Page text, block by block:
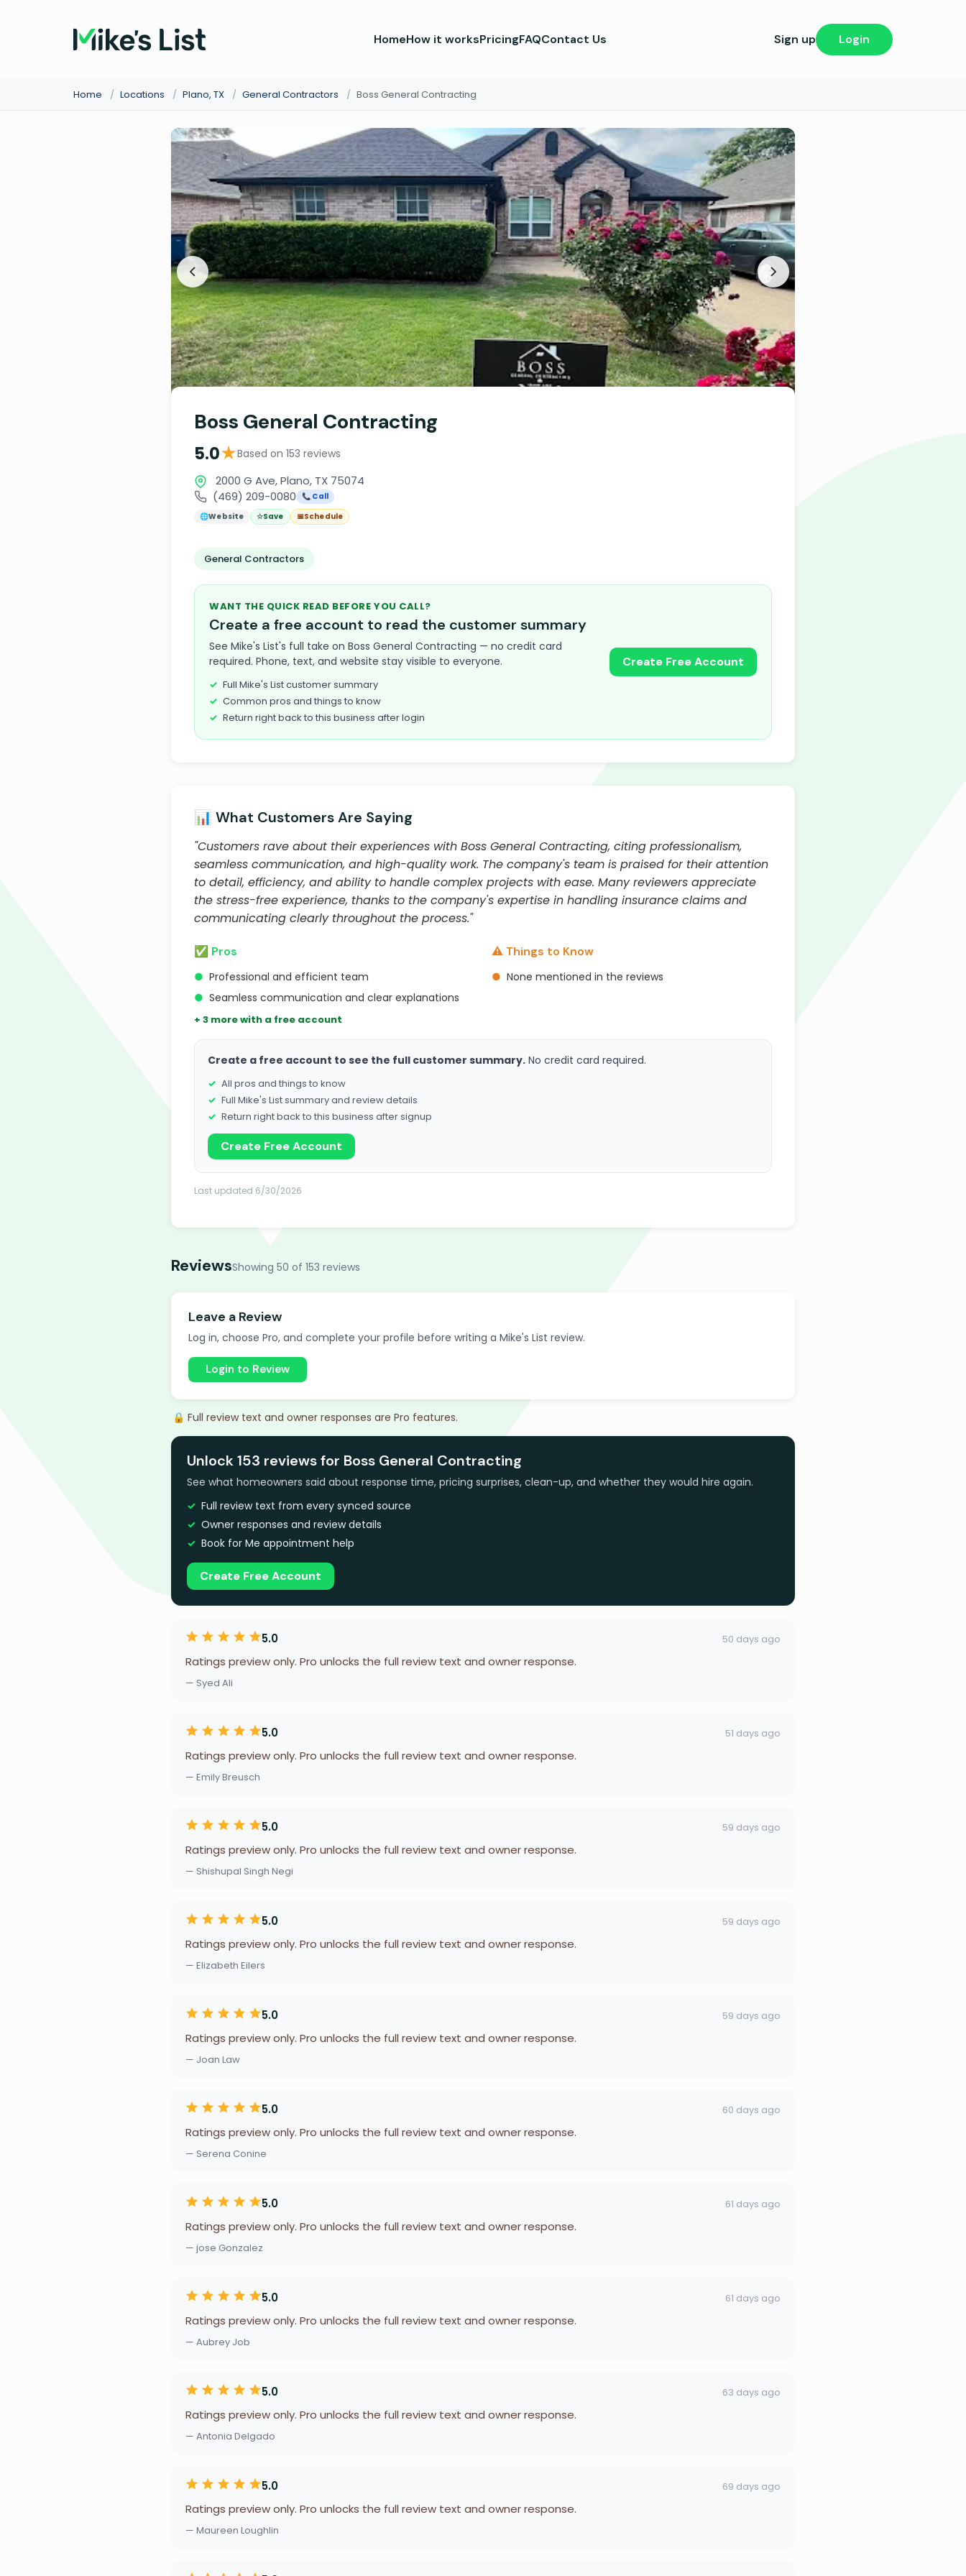
HomeHow it worksPricingFAQContact Us Sign up Login
Home / Locations / Plano, TX / General Contractors / Boss General Contracting
Boss General Contracting
5.0★Based on 153 reviews
2000 G Ave, Plano, TX 75074
(469) 209-0080
📞 Call
🌐Website ☆Save 📅Schedule
General Contractors
WANT THE QUICK READ BEFORE YOU CALL?
Create a free account to read the customer summary
See Mike's List's full take on Boss General Contracting — no credit card
required. Phone, text, and website stay visible to everyone.
Full Mike's List customer summary
Common pros and things to know
Return right back to this business after login
Create Free Account
📊 What Customers Are Saying
"Customers rave about their experiences with Boss General Contracting, citing professionalism,
seamless communication, and high-quality work. The company's team is praised for their attention
to detail, efficiency, and ability to handle complex projects with ease. Many reviewers appreciate
the stress-free experience, thanks to the company's expertise in handling insurance claims and
communicating clearly throughout the process."
✅ Pros
● Professional and efficient team
● Seamless communication and clear explanations
+ 3 more with a free account
⚠️ Things to Know
● None mentioned in the reviews
Create a free account to see the full customer summary. No credit card required.
All pros and things to know
Full Mike's List summary and review details
Return right back to this business after signup
Create Free Account
Last updated 6/30/2026
ReviewsShowing 50 of 153 reviews
Leave a Review
Log in, choose Pro, and complete your profile before writing a Mike's List review.
Login to Review
🔒 Full review text and owner responses are Pro features.
Unlock 153 reviews for Boss General Contracting
See what homeowners said about response time, pricing surprises, clean-up, and whether they would hire again.
Full review text from every synced source
Owner responses and review details
Book for Me appointment help
Create Free Account
5.0 50 days ago
Ratings preview only. Pro unlocks the full review text and owner response.
— Syed Ali
5.0 51 days ago
Ratings preview only. Pro unlocks the full review text and owner response.
— Emily Breusch
5.0 59 days ago
Ratings preview only. Pro unlocks the full review text and owner response.
— Shishupal Singh Negi
5.0 59 days ago
Ratings preview only. Pro unlocks the full review text and owner response.
— Elizabeth Eilers
5.0 59 days ago
Ratings preview only. Pro unlocks the full review text and owner response.
— Joan Law
5.0 60 days ago
Ratings preview only. Pro unlocks the full review text and owner response.
— Serena Conine
5.0 61 days ago
Ratings preview only. Pro unlocks the full review text and owner response.
— jose Gonzalez
5.0 61 days ago
Ratings preview only. Pro unlocks the full review text and owner response.
— Aubrey Job
5.0 63 days ago
Ratings preview only. Pro unlocks the full review text and owner response.
— Antonia Delgado
5.0 69 days ago
Ratings preview only. Pro unlocks the full review text and owner response.
— Maureen Loughlin